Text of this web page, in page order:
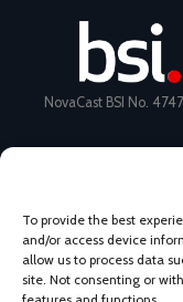
To provide the best
and/or access device
allow us to process data
site. Not consenting or
NovaCast BSI No.
Certificate Number:
9001